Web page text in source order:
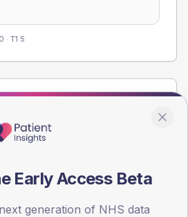
· T1 5
band and sex from the NDA
Early Access Beta
generation of NHS data